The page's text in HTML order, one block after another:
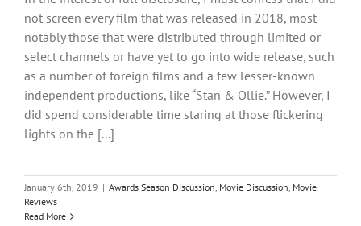
not screen every film that was released in 2018, most
notably those that were distributed through limited or
select channels or have yet to go into wide release, such
as a number of foreign films and a few lesser-known
independent productions, like “Stan & Ollie.” However, I
did spend considerable time staring at those flickering
lights on the [...]
January 6th, 2019 | Awards Season Discussion, Movie Discussion, Movie
Reviews
Read More